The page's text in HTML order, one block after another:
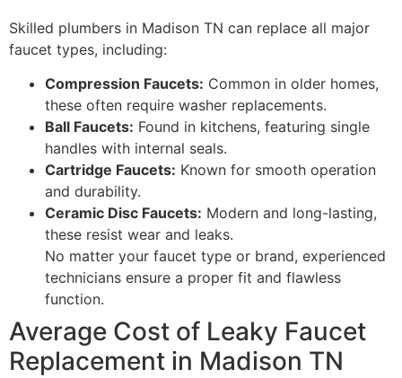
Skilled plumbers in Madison TN can replace all major
faucet types, including:
Compression Faucets: Common in older homes,
these often require washer replacements.
Ball Faucets: Found in kitchens, featuring single
handles with internal seals.
Cartridge Faucets: Known for smooth operation
and durability.
Ceramic Disc Faucets: Modern and long-lasting,
these resist wear and leaks.
No matter your faucet type or brand, experienced
technicians ensure a proper fit and flawless
function.
Average Cost of Leaky Faucet
Replacement in Madison TN